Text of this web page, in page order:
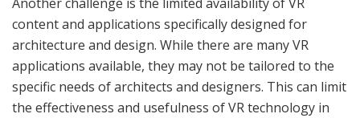
content and applications specifically designed for
architecture and design. While there are many VR
applications available, they may not be tailored to the
specific needs of architects and designers. This can limit
the effectiveness and usefulness of VR technology in